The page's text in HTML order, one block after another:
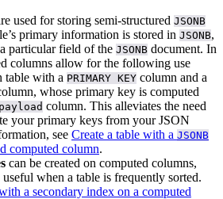
used for storing semi-structured JSONB
primary information is stored in JSONB,
particular field of the JSONB document. In
columns allow for the following use
table with a PRIMARY KEY column and a
whose primary key is computed
payload column. This alleviates the need
your primary keys from your JSON
see Create a table with a JSONB
computed column.
can be created on computed columns,
when a table is frequently sorted.
a secondary index on a computed